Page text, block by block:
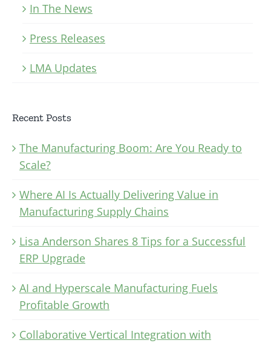
In The News
Press Releases
LMA Updates
Recent Posts
The Manufacturing Boom: Are You Ready to
Scale?
Where AI Is Actually Delivering Value in
Manufacturing Supply Chains
Lisa Anderson Shares 8 Tips for a Successful
ERP Upgrade
AI and Hyperscale Manufacturing Fuels
Profitable Growth
Collaborative Vertical Integration with